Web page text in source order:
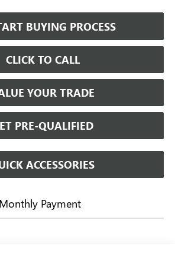
BUYING PROCESS
CLICK TO CALL
YOUR TRADE
PRE-QUALIFIED
ACCESSORIES
Payment